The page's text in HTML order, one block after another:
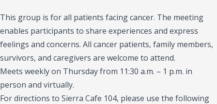
This group is for all patients facing cancer. The meeting
enables participants to share experiences and express
feelings and concerns. All cancer patients, family members,
survivors, and caregivers are welcome to attend.
Meets weekly on Thursday from 11:30 a.m. – 1 p.m. in
person and virtually.
For directions to Sierra Cafe 104, please use the following